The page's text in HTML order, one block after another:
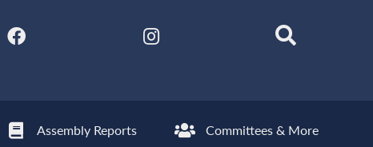
Assembly Reports Committees & More